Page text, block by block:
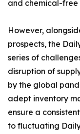
and chemical-free
However,
prospects, the
series of
disruption of
by the global
adept inventory
ensure a
to fluctuating